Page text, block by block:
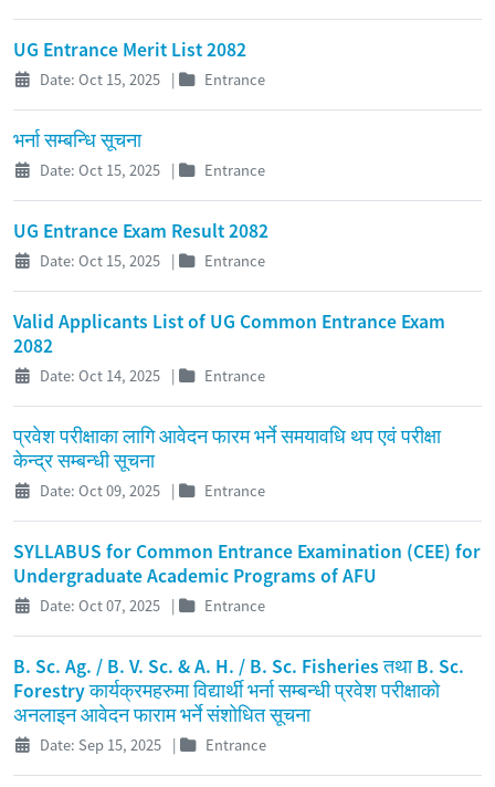
UG Entrance Merit List 2082
Date: Oct 15, 2025 | Entrance
भर्ना सम्बन्धि सूचना
Date: Oct 15, 2025 | Entrance
UG Entrance Exam Result 2082
Date: Oct 15, 2025 | Entrance
Valid Applicants List of UG Common Entrance Exam
2082
Date: Oct 14, 2025 | Entrance
प्रवेश परीक्षाका लागि आवेदन फारम भर्ने समयावधि थप एवं परीक्षा
केन्द्र सम्बन्धी सूचना
Date: Oct 09, 2025 | Entrance
SYLLABUS for Common Entrance Examination (CEE) for
Undergraduate Academic Programs of AFU
Date: Oct 07, 2025 | Entrance
B. Sc. Ag. / B. V. Sc. & A. H. / B. Sc. Fisheries तथा B. Sc.
Forestry कार्यक्रमहरुमा विद्यार्थी भर्ना सम्बन्धी प्रवेश परीक्षाको
अनलाइन आवेदन फाराम भर्ने संशोधित सूचना
Date: Sep 15, 2025 | Entrance